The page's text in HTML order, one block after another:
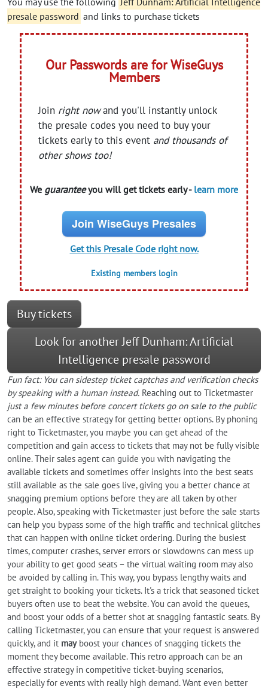
presale password and links to purchase tickets
Our Passwords are for WiseGuys
Members
Join right nowand you'll instantly unlock
the presale codes you need to buy your
tickets early to this event and thousands of
other shows too!
We guaranteeyou will get tickets early - learn more
Join WiseGuys Presales
Get this Presale Code right now.
Existing members login
Buy tickets
Look for another Jeff Dunham: Artificial
Intelligence presale password
Fun fact: You can sidestep ticket captchas and verification checks
by speaking with a human instead. Reaching out to Ticketmaster
just a few minutes before concert tickets go on sale to the public
can be an effective strategy for getting better options. By phoning
right to Ticketmaster, you maybe you can get ahead of the
competition and gain access to tickets that may not be fully visible
online. Their sales agent can guide you with navigating the
available tickets and sometimes offer insights into the best seats
still available as the sale goes live, giving you a better chance at
snagging premium options before they are all taken by other
people. Also, speaking with Ticketmaster just before the sale starts
can help you bypass some of the high traffic and technical glitches
that can happen with online ticket ordering. During the busiest
times, computer crashes, server errors or slowdowns can mess up
your ability to get good seats – the virtual waiting room may also
be avoided by calling in. This way, you bypass lengthy waits and
get straight to booking your tickets. It's a trick that seasoned ticket
buyers often use to beat the website. You can avoid the queues,
and boost your odds of a better shot at snagging fantastic seats. By
calling Ticketmaster, you can ensure that your request is answered
quickly, and it mayboost your chances of snagging tickets the
moment they become available. This retro approach can be an
effective strategy in competitive ticket-buying scenarios,
especially for events with really high demand. Want even better